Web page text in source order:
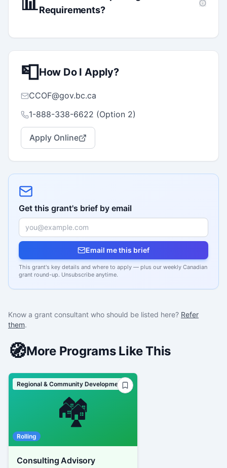
Requirements?
📮How Do I Apply?
CCOF@gov.bc.ca
1-888-338-6622 (Option 2)
Apply Online
Get this grant's brief by email
Email me this brief
This grant's key details and where to apply — plus our weekly Canadian
grant round-up. Unsubscribe anytime.
Know a grant consultant who should be listed here? Refer
them.
🧭More Programs Like This
🏘️
Regional & Community Development
Rolling
Consulting Advisory